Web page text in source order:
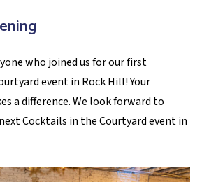
who joined us for our first
event in Rock Hill! Your
a difference. We look forward to
Cocktails in the Courtyard event in